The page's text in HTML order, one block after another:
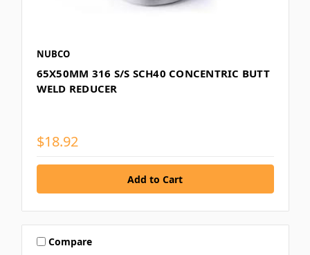
NUBCO
65X50MM 316 S/S SCH40 CONCENTRIC BUTT
WELD REDUCER
$18.92
Compare